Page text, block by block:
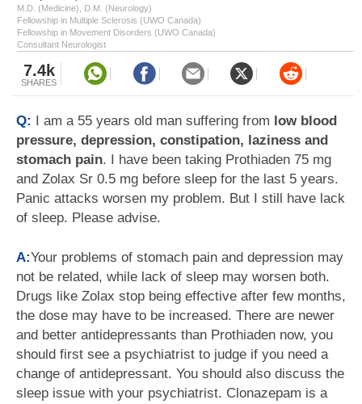
M.D. (Medicine), D.M. (Neurology)
Fellowship in Multiple Sclerosis (UWO Canada)
Fellowship in Movement Disorders (UWO Canada)
Consultant Neurologist
7.4k
SHARES
Q: I am a 55 years old man suffering from low blood
pressure, depression, constipation, laziness and
stomach pain. I have been taking Prothiaden 75 mg
and Zolax Sr 0.5 mg before sleep for the last 5 years.
Panic attacks worsen my problem. But I still have lack
of sleep. Please advise.
A:Your problems of stomach pain and depression may
not be related, while lack of sleep may worsen both.
Drugs like Zolax stop being effective after few months,
the dose may have to be increased. There are newer
and better antidepressants than Prothiaden now, you
should first see a psychiatrist to judge if you need a
change of antidepressant. You should also discuss the
sleep issue with your psychiatrist. Clonazepam is a